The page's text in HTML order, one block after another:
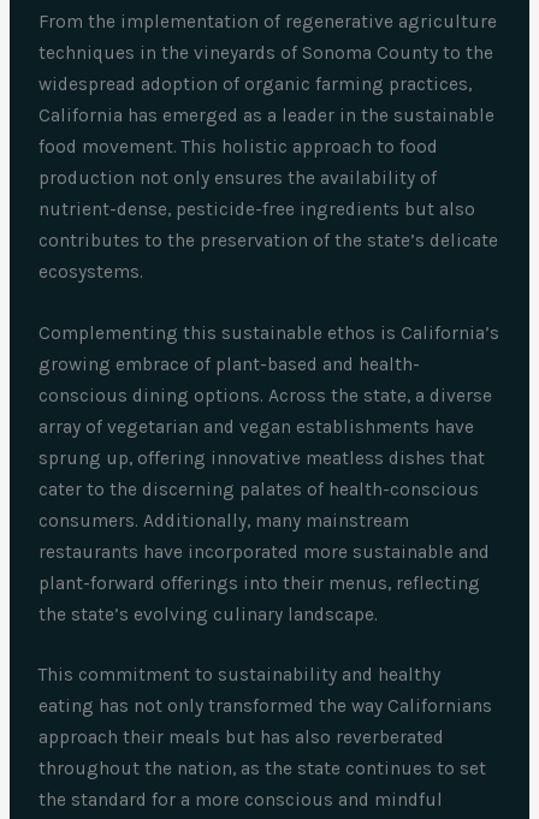
From the implementation of regenerative agriculture
techniques in the vineyards of Sonoma County to the
widespread adoption of organic farming practices,
California has emerged as a leader in the sustainable
food movement. This holistic approach to food
production not only ensures the availability of
nutrient-dense, pesticide-free ingredients but also
contributes to the preservation of the state’s delicate
ecosystems.
Complementing this sustainable ethos is California’s
growing embrace of plant-based and health-
conscious dining options. Across the state, a diverse
array of vegetarian and vegan establishments have
sprung up, offering innovative meatless dishes that
cater to the discerning palates of health-conscious
consumers. Additionally, many mainstream
restaurants have incorporated more sustainable and
plant-forward offerings into their menus, reflecting
the state’s evolving culinary landscape.
This commitment to sustainability and healthy
eating has not only transformed the way Californians
approach their meals but has also reverberated
throughout the nation, as the state continues to set
the standard for a more conscious and mindful